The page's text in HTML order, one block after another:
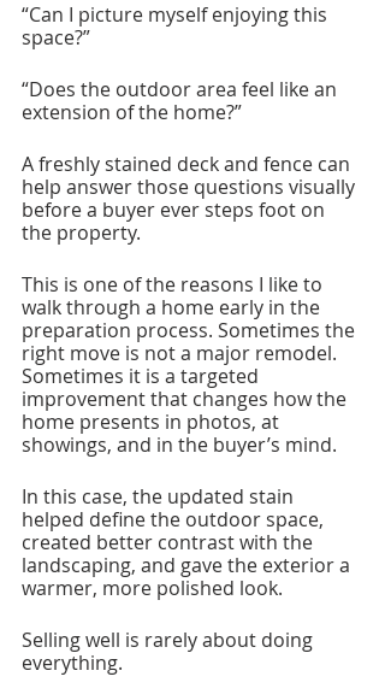
“Can I picture myself enjoying this
space?”
“Does the outdoor area feel like an
extension of the home?”
A freshly stained deck and fence can
help answer those questions visually
before a buyer ever steps foot on
the property.
This is one of the reasons I like to
walk through a home early in the
preparation process. Sometimes the
right move is not a major remodel.
Sometimes it is a targeted
improvement that changes how the
home presents in photos, at
showings, and in the buyer’s mind.
In this case, the updated stain
helped define the outdoor space,
created better contrast with the
landscaping, and gave the exterior a
warmer, more polished look.
Selling well is rarely about doing
everything.